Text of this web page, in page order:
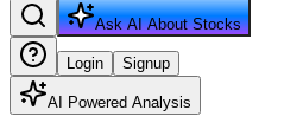
Ask AI About Stocks
Login Signup
AI Powered Analysis